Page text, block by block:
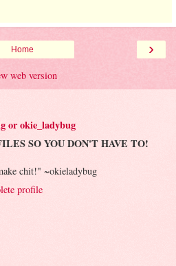
›
Home
web version
or okie_ladybug
SO YOU DON'T HAVE TO!
chit!" ~okieladybug
profile